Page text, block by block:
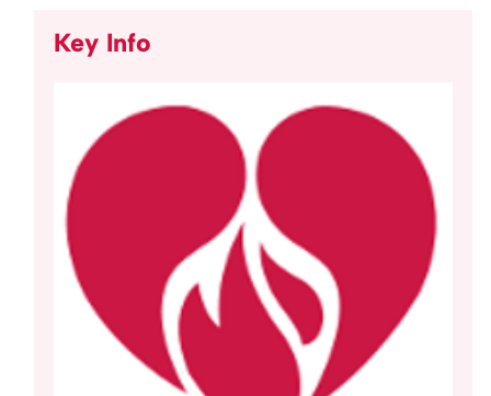
Key Info